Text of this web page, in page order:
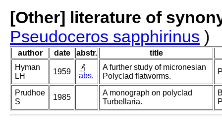
[Other] literature of
Pseudoceros sapphirinus )
author date abstr.
title
Hyman
LH
1959 abs.
A further study of micronesian
Polyclad flatworms.
Prudhoe
S
1985
A monograph on polyclad
Turbellaria.